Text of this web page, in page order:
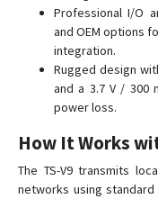
Professional I/O
and OEM options
integration.
Rugged design
and a 3.7 V / 300
power loss.
How It Works
The TS-V9 transmits
networks using standard